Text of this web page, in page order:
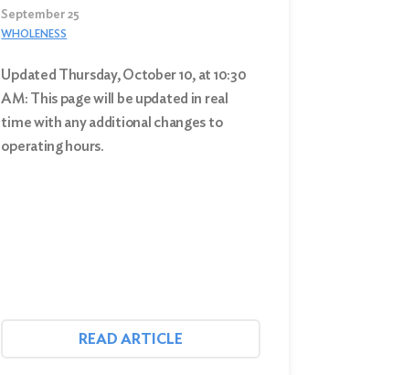
September 25
WHOLENESS
Updated Thursday, October 10, at 10:30
AM: This page will be updated in real
time with any additional changes to
operating hours.
READ ARTICLE